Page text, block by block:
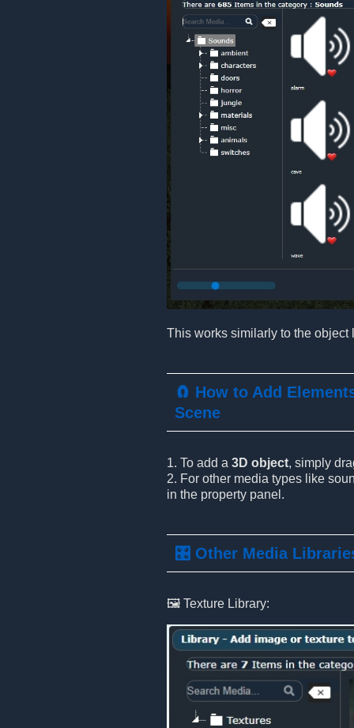
This works similarly to the
🧲 How to Add
Scene
1. To add a 3D object, simply
2. For other media types like
in the property panel.
🎛️ Other Media
🖼️ Texture Library: